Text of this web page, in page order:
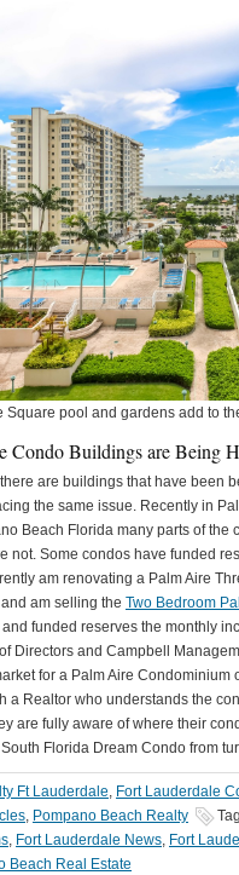
Square pool and gardens add to
Condo Buildings are Being
are buildings that have been
the same issue. Recently in
Beach Florida many parts of
not. Some condos have funded
am renovating a Palm Aire
am selling the Two Bedroom
funded reserves the monthly
Directors and Campbell
for a Palm Aire
a Realtor who understands the
are fully aware of where their
Florida Dream Condo from
Ft Lauderdale, Fort Lauderdale
, Pompano Beach Realty
, Fort Lauderdale News, Fort
Beach Real Estate